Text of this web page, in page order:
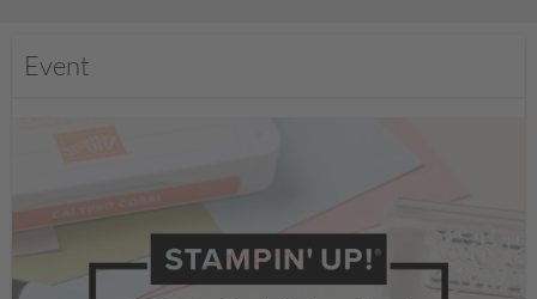
Event